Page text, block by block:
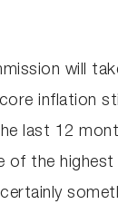
will
inflation
last 12
of the highest